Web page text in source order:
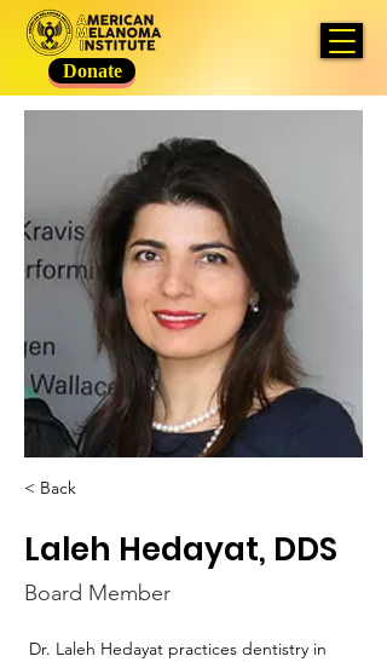
Donate
< Back
Laleh Hedayat, DDS
Board Member